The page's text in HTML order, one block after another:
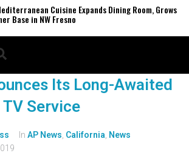
Cuisine Expands Dining Room, Grows
Base in NW Fresno
Its Long-Awaited
Service
In AP News California News